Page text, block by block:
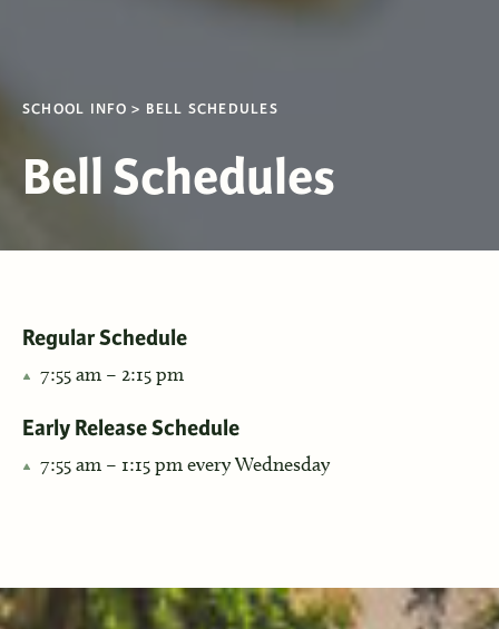
SCHOOL INFO BELL SCHEDULES
Bell Schedules
Regular Schedule
7:55 am – 2:15 pm
Early Release Schedule
7:55 am – 1:15 pm every Wednesday